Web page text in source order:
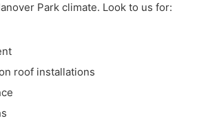
Park climate. Look to us for:
roof installations